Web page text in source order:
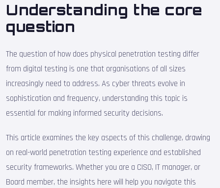
Understanding the core
question
The question of how does physical penetration testing differ
from digital testing is one that organisations of all sizes
increasingly need to address. As cyber threats evolve in
sophistication and frequency, understanding this topic is
essential for making informed security decisions.
This article examines the key aspects of this challenge, drawing
on real-world penetration testing experience and established
security frameworks. Whether you are a CISO, IT manager, or
Board member, the insights here will help you navigate this